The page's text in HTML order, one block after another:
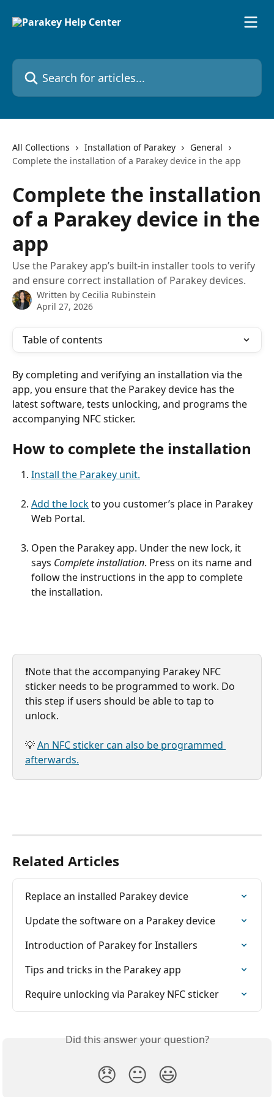
Search for articles...
All Collections Installation of Parakey
General
Complete the installation of a Parakey device in the app
Complete the installation
of a Parakey device in the
app
Use the Parakey app’s built-in installer tools to verify
and ensure correct installation of Parakey devices.
Written by Cecilia Rubinstein
April 27, 2026
Table of contents
By completing and verifying an installation via the
app, you ensure that the Parakey device has the
latest software, tests unlocking, and programs the
accompanying NFC sticker.
How to complete the installation
Install the Parakey unit.
Add the lock to you customer’s place in Parakey
Web Portal.
Open the Parakey app. Under the new lock, it
says Complete installation. Press on its name and
follow the instructions in the app to complete
the installation.
❗️Note that the accompanying Parakey NFC
sticker needs to be programmed to work. Do
this step if users should be able to tap to
unlock.
💡 An NFC sticker can also be programmed
afterwards.
Related Articles
Replace an installed Parakey device
Update the software on a Parakey device
Introduction of Parakey for Installers
Tips and tricks in the Parakey app
Require unlocking via Parakey NFC sticker
Did this answer your question?
😞 😐 😃